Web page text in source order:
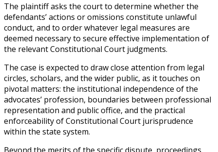
The plaintiff asks the court to determine whether the
defendants’ actions or omissions constitute unlawful
conduct, and to order whatever legal measures are
deemed necessary to secure effective implementation of
the relevant Constitutional Court judgments.
The case is expected to draw close attention from legal
circles, scholars, and the wider public, as it touches on
pivotal matters: the institutional independence of the
advocates’ profession, boundaries between professional
representation and public office, and the practical
enforceability of Constitutional Court jurisprudence
within the state system.